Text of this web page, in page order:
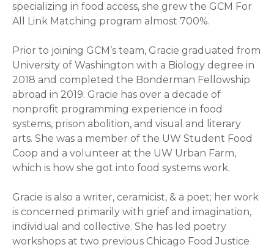
specializing in food access, she grew the GCM For
All Link Matching program almost 700%.
Prior to joining GCM’s team, Gracie graduated from
University of Washington with a Biology degree in
2018 and completed the Bonderman Fellowship
abroad in 2019. Gracie has over a decade of
nonprofit programming experience in food
systems, prison abolition, and visual and literary
arts. She was a member of the UW Student Food
Coop and a volunteer at the UW Urban Farm,
which is how she got into food systems work.
Gracie is also a writer, ceramicist, & a poet; her work
is concerned primarily with grief and imagination,
individual and collective. She has led poetry
workshops at two previous Chicago Food Justice